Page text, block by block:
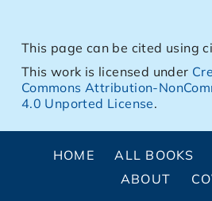
This page can be cited using
This work is licensed under
Commons Attribution-
4.0 Unported License.
HOME ALL BOOKS
ABOUT